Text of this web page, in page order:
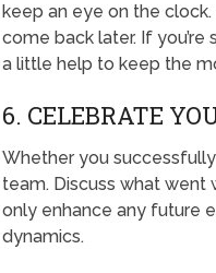
keep an eye on the
come back later. If you’re
a little help to keep the
6. CELEBRATE
Whether you
team. Discuss what
only enhance any future
dynamics.